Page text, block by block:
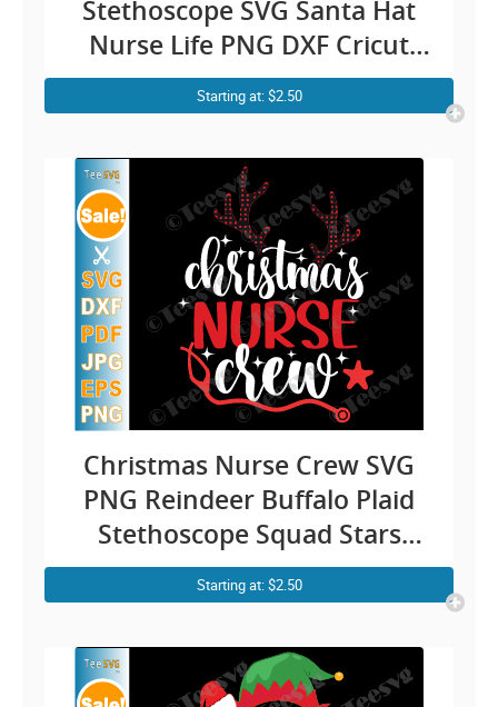
Stethoscope SVG Santa Hat
Nurse Life PNG DXF Cricut
Shirt Design
Starting at: $2.50
Christmas Nurse Crew SVG
PNG Reindeer Buffalo Plaid
Stethoscope Squad Stars
Nursing Xmas Gifts for
Nurses
Starting at: $2.50